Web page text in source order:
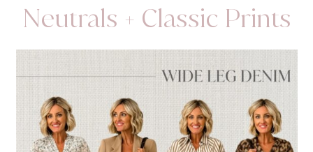
Neutrals + Classic Prints